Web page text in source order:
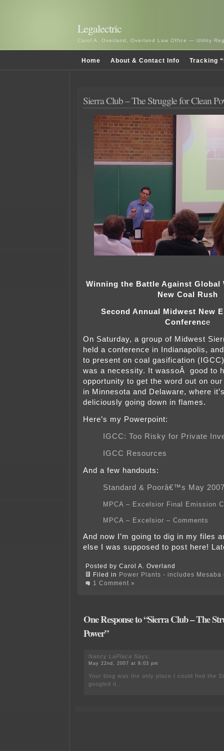
Legalectric
Carol A. Overland, Overland Law Office — Utility
Home About & Contact Info Tracking
Sierra Club – The Struggle for Clean
Winning the Battle Against Global
New Coal Rush
Second Annual Midwest New
Conference
On Saturday, a group of Midwest
held a conference in Indianapolis,
to present on coal gasification
was a necessity. It wassoÂ good to
opportunity to get the word out on
in Minnesota and Delaware, where
deliciously going down in flames.
Here’s my Powerpoint:
IGCC: Too Risky for Private
IGCC Resources
And a few handouts:
Standard & Poorâ€™s May
MPCA – Excelsior Final Emission
MPCA – Excelsior – Comments
And now I’m going to dig in my files
else I was supposed to post here!
Posted by Carol A. Overland
Filed in
Power Plants - includes
1 Comment »
One Response to “Sierra Club – The
Power”
Nancy LaPlaca Says:
May 22nd, 2007 at 8:03 pm
Your blog was the only place I could find the
googled it…